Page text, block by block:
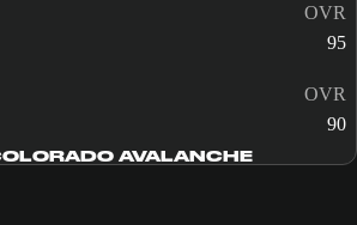
OVR
95
OVR
90
AVALANCHE